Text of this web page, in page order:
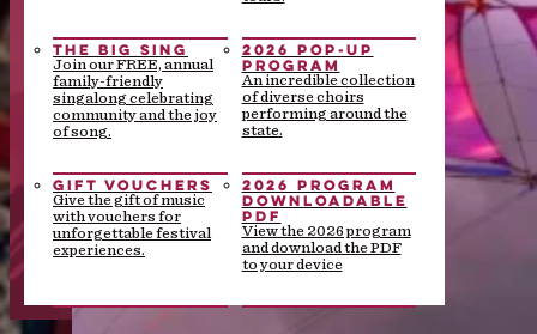
THE BIG SING
Join our FREE, annual
family-friendly
singalong celebrating
community and the joy
of song.
2026 POP-UP
PROGRAM
An incredible collection
of diverse choirs
performing around the
state.
GIFT VOUCHERS
Give the gift of music
with vouchers for
unforgettable festival
experiences.
2026 PROGRAM
DOWNLOADABLE
PDF
View the 2026 program
and download the PDF
to your device